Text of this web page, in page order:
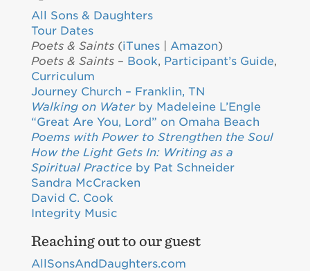
All Sons & Daughters
Tour Dates
Poets & Saints (iTunes| Amazon)
Poets & Saints– Book, Participant’s Guide,
Curriculum
Journey Church – Franklin, TN
Walking on Water by Madeleine L’Engle
“Great Are You, Lord” on Omaha Beach
Poems with Power to Strengthen the Soul
How the Light Gets In: Writing as a
Spiritual Practiceby Pat Schneider
Sandra McCracken
David C. Cook
Integrity Music
Reaching out to our guest
AllSonsAndDaughters.com